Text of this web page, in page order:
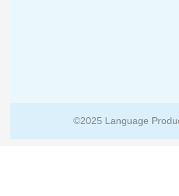
©2025 Language